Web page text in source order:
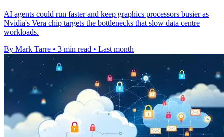
AI agents could run faster and keep graphics processors busier as
Nvidia's Vera chip targets the bottlenecks that slow data centre
workloads.
By Mark Tarre • 3 min read • Last month